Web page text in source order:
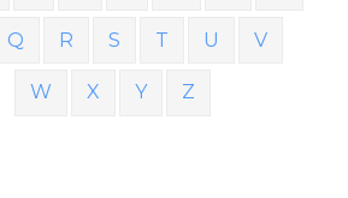
Q R S T U V
W X Y Z